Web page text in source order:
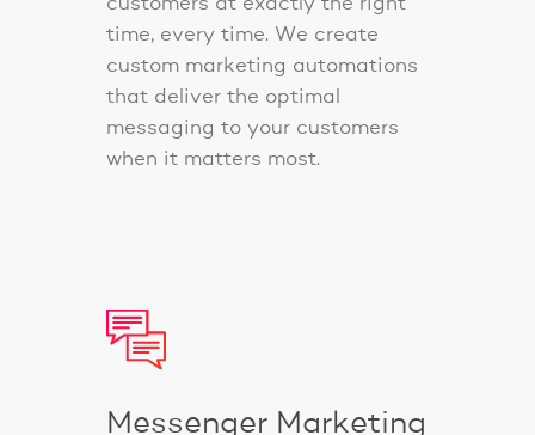
customers at exactly the right
time, every time. We create
custom marketing automations
that deliver the optimal
messaging to your customers
when it matters most.
Messenger Marketing